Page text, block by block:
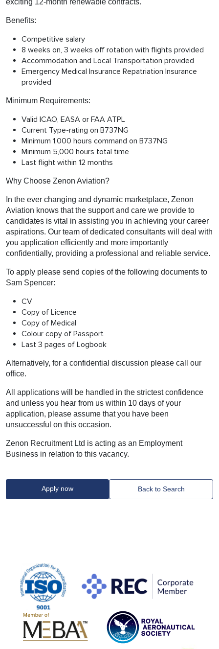
exciting 12-month renewable contracts.
Benefits:
Competitive salary
8 weeks on, 3 weeks off rotation with flights provided
Accommodation and Local Transportation provided
Emergency Medical Insurance Repatriation Insurance
provided
Minimum Requirements:
Valid ICAO, EASA or FAA ATPL
Current Type-rating on B737NG
Minimum 1,000 hours command on B737NG
Minimum 5,000 hours total time
Last flight within 12 months
Why Choose Zenon Aviation?
In the ever changing and dynamic marketplace, Zenon
Aviation knows that the support and care we provide to
candidates is vital in assisting you in achieving your career
aspirations. Our team of dedicated consultants will deal with
you application efficiently and more importantly
confidentially, providing a professional and reliable service.
To apply please send copies of the following documents to
Sam Spencer:
CV
Copy of Licence
Copy of Medical
Colour copy of Passport
Last 3 pages of Logbook
Alternatively, for a confidential discussion please call our
office.
All applications will be handled in the strictest confidence
and unless you hear from us within 10 days of your
application, please assume that you have been
unsuccessful on this occasion.
Zenon Recruitment Ltd is acting as an Employment
Business in relation to this vacancy.
Apply now Back to Search